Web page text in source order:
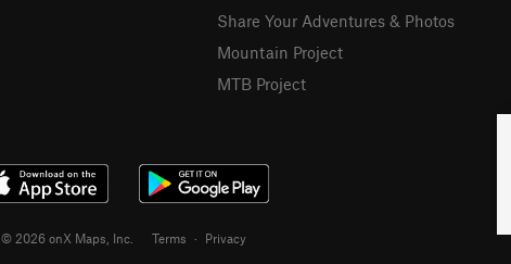
Share Your Adventures & Photos
Mountain Project
MTB Project
© 2026 onX Maps, Inc. Terms · Privacy